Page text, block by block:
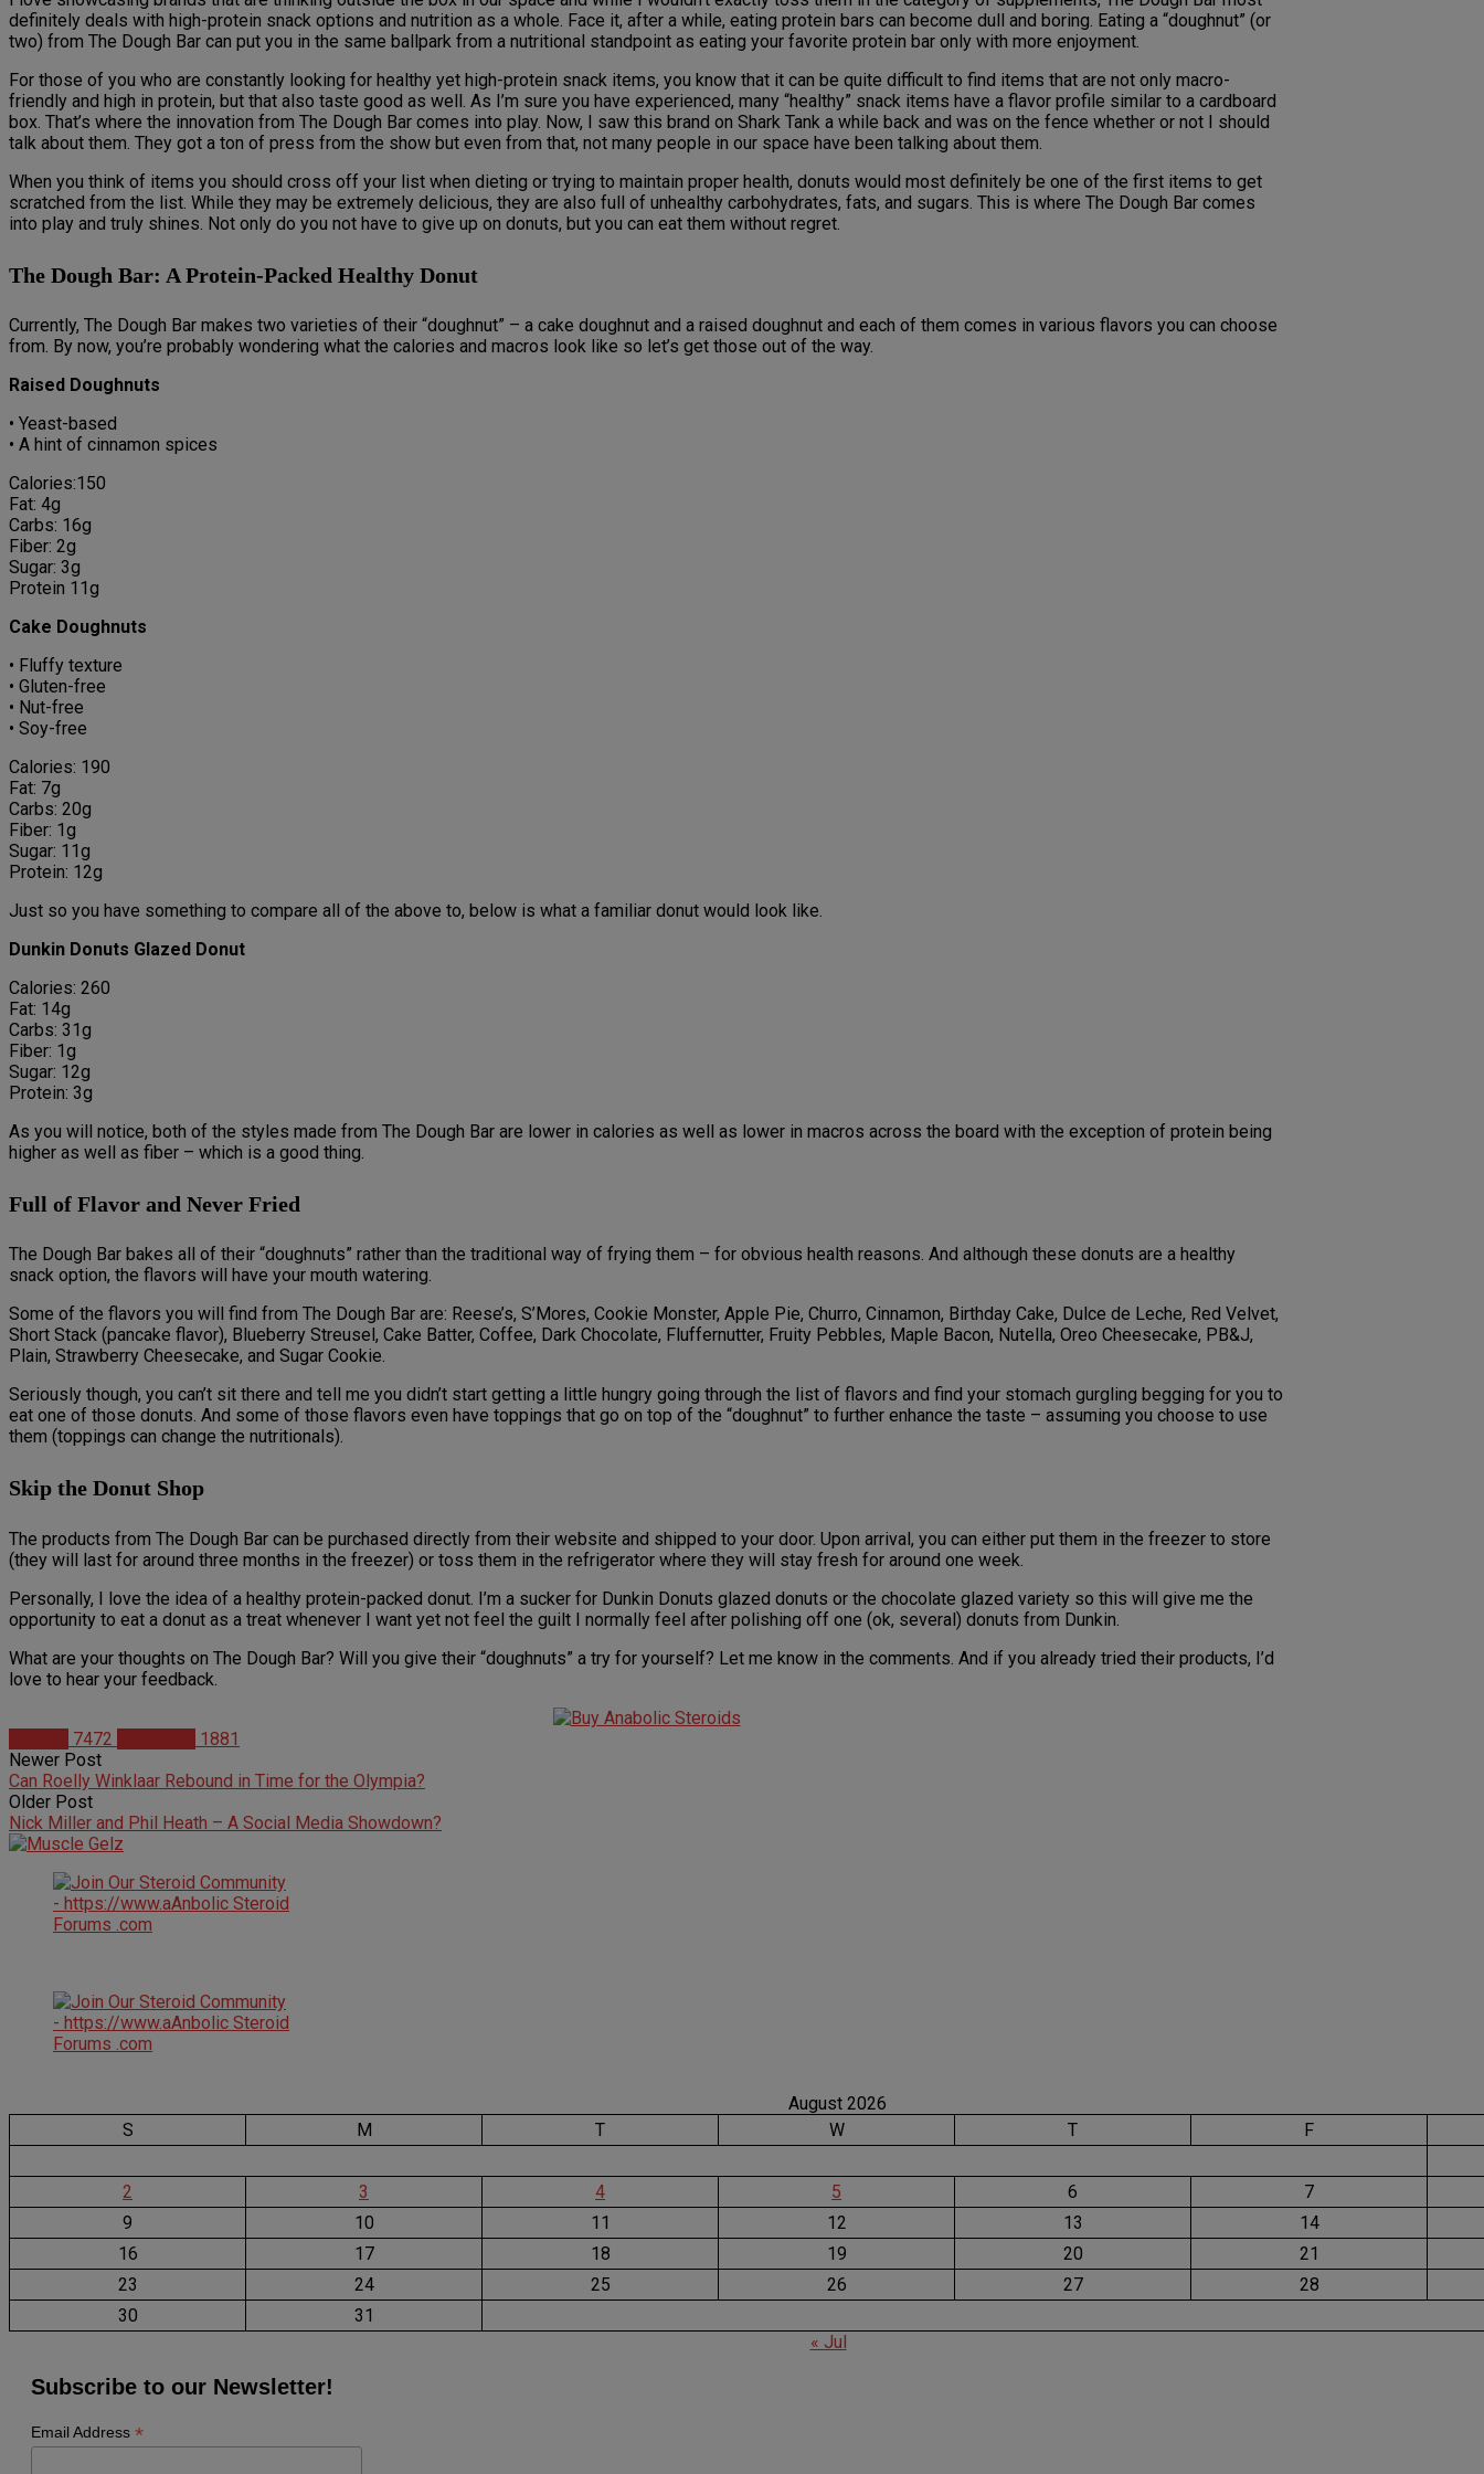
definitely deals with high-protein snack options and nutrition as a whole. Face it, after a while, eating protein bars can become dull and boring. Eating a “doughnut” (or
two) from The Dough Bar can put you in the same ballpark from a nutritional standpoint as eating your favorite protein bar only with more enjoyment.
For those of you who are constantly looking for healthy yet high-protein snack items, you know that it can be quite difficult to find items that are not only macro-
friendly and high in protein, but that also taste good as well. As I’m sure you have experienced, many “healthy” snack items have a flavor profile similar to a cardboard
box. That’s where the innovation from The Dough Bar comes into play. Now, I saw this brand on Shark Tank a while back and was on the fence whether or not I should
talk about them. They got a ton of press from the show but even from that, not many people in our space have been talking about them.
When you think of items you should cross off your list when dieting or trying to maintain proper health, donuts would most definitely be one of the first items to get
scratched from the list. While they may be extremely delicious, they are also full of unhealthy carbohydrates, fats, and sugars. This is where The Dough Bar comes
into play and truly shines. Not only do you not have to give up on donuts, but you can eat them without regret.
The Dough Bar: A Protein-Packed Healthy Donut
Currently, The Dough Bar makes two varieties of their “doughnut” – a cake doughnut and a raised doughnut and each of them comes in various flavors you can choose
from. By now, you’re probably wondering what the calories and macros look like so let’s get those out of the way.
Raised Doughnuts
• Yeast-based
• A hint of cinnamon spices
Calories:150
Fat: 4g
Carbs: 16g
Fiber: 2g
Sugar: 3g
Protein 11g
Cake Doughnuts
• Fluffy texture
• Gluten-free
• Nut-free
• Soy-free
Calories: 190
Fat: 7g
Carbs: 20g
Fiber: 1g
Sugar: 11g
Protein: 12g
Just so you have something to compare all of the above to, below is what a familiar donut would look like.
Dunkin Donuts Glazed Donut
Calories: 260
Fat: 14g
Carbs: 31g
Fiber: 1g
Sugar: 12g
Protein: 3g
As you will notice, both of the styles made from The Dough Bar are lower in calories as well as lower in macros across the board with the exception of protein being
higher as well as fiber – which is a good thing.
Full of Flavor and Never Fried
The Dough Bar bakes all of their “doughnuts” rather than the traditional way of frying them – for obvious health reasons. And although these donuts are a healthy
snack option, the flavors will have your mouth watering.
Some of the flavors you will find from The Dough Bar are: Reese’s, S’Mores, Cookie Monster, Apple Pie, Churro, Cinnamon, Birthday Cake, Dulce de Leche, Red Velvet,
Short Stack (pancake flavor), Blueberry Streusel, Cake Batter, Coffee, Dark Chocolate, Fluffernutter, Fruity Pebbles, Maple Bacon, Nutella, Oreo Cheesecake, PB&J,
Plain, Strawberry Cheesecake, and Sugar Cookie.
Seriously though, you can’t sit there and tell me you didn’t start getting a little hungry going through the list of flavors and find your stomach gurgling begging for you to
eat one of those donuts. And some of those flavors even have toppings that go on top of the “doughnut” to further enhance the taste – assuming you choose to use
them (toppings can change the nutritionals).
Skip the Donut Shop
The products from The Dough Bar can be purchased directly from their website and shipped to your door. Upon arrival, you can either put them in the freezer to store
(they will last for around three months in the freezer) or toss them in the refrigerator where they will stay fresh for around one week.
Personally, I love the idea of a healthy protein-packed donut. I’m a sucker for Dunkin Donuts glazed donuts or the chocolate glazed variety so this will give me the
opportunity to eat a donut as a treat whenever I want yet not feel the guilt I normally feel after polishing off one (ok, several) donuts from Dunkin.
What are your thoughts on The Dough Bar? Will you give their “doughnuts” a try for yourself? Let me know in the comments. And if you already tried their products, I’d
love to hear your feedback.
7472
1881
Newer Post
Can Roelly Winklaar Rebound in Time for the Olympia?
Older Post
Nick Miller and Phil Heath – A Social Media Showdown?
August 2026
S
M T W T F
2 3 4 5 6
7
9
10 11 12 13
14
16
17 18 19 20
21
23
24 25 26 27
28
30
31
« Jul
Subscribe to our Newsletter!
Email Address *